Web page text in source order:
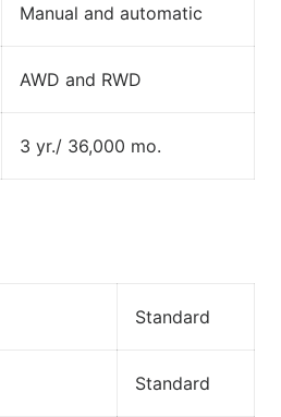
Manual and automatic
AWD and RWD
3 yr./ 36,000 mo.
Standard
Standard